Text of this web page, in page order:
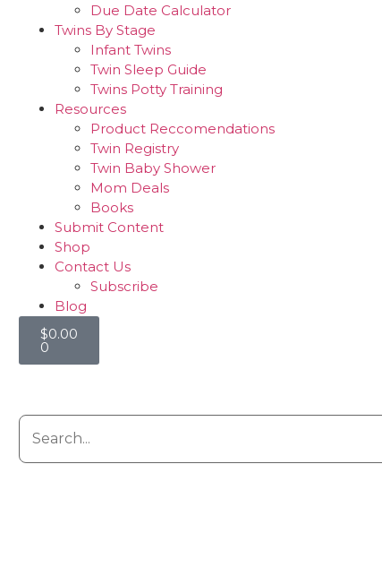
Due Date Calculator
Twins By Stage
Infant Twins
Twin Sleep Guide
Twins Potty Training
Resources
Product Reccomendations
Twin Registry
Twin Baby Shower
Mom Deals
Books
Submit Content
Shop
Contact Us
Subscribe
Blog
$0.00
0